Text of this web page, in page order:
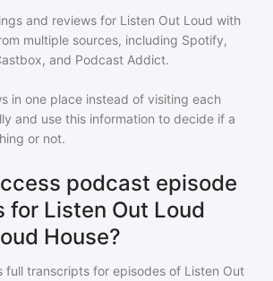
and reviews for Listen Out Loud with
multiple sources, including Spotify,
and Podcast Addict.
in one place instead of visiting each
and use this information to decide if a
or not.
podcast episode
Listen Out Loud
House?
full transcripts for episodes of Listen Out